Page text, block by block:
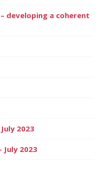
developing a coherent
2023
July 2023